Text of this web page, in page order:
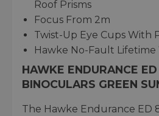
Roof Prisms
Focus From 2m
Twist-Up Eye Cups With
Hawke No-Fault Lifetime
HAWKE ENDURANCE
BINOCULARS GREEN
The Hawke Endurance ED